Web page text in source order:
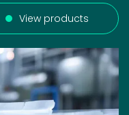
View products